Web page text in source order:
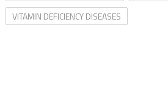
VITAMIN DEFICIENCY DISEASES